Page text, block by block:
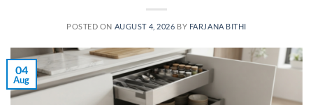
POSTED ON AUGUST 4, 2026 BY FARJANA BITHI
04
Aug